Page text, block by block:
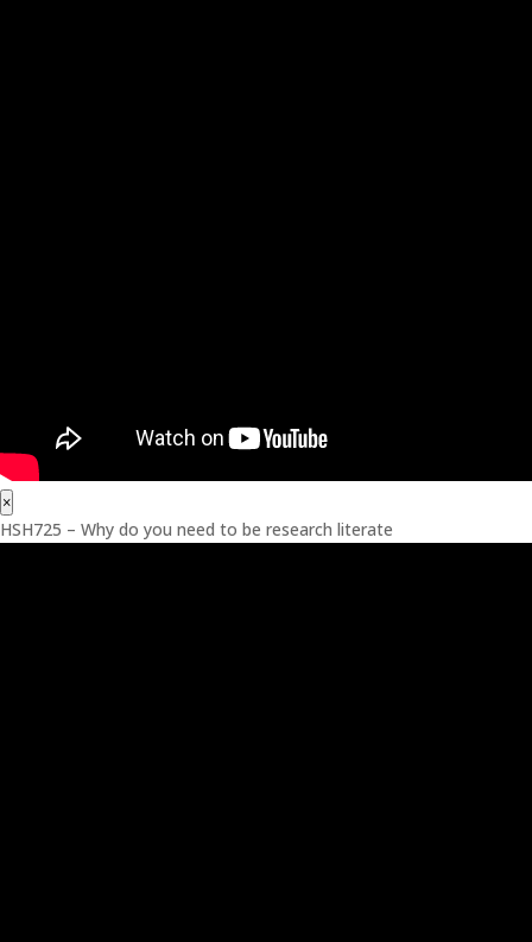
×
HSH725 – Why do you need to be research literate